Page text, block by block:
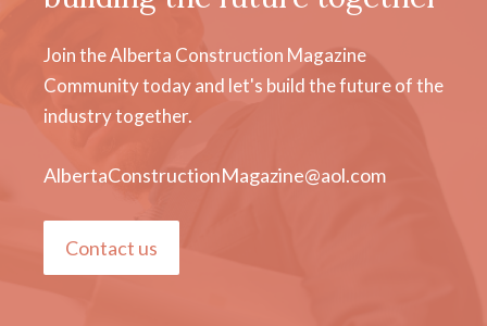
Join the Alberta Construction Magazine
Community today and let's build the future of the
industry together.
AlbertaConstructionMagazine@aol.com
Contact us